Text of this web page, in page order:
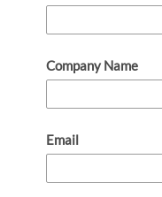
Company Name
Email